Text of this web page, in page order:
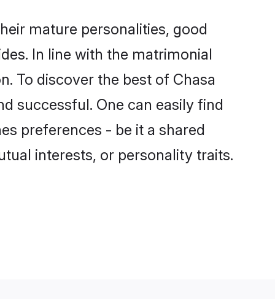
mature personalities, good
In line with the matrimonial
To discover the best of Chasa
successful. One can easily find
preferences - be it a shared
interests, or personality traits.